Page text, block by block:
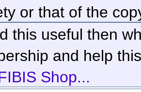
or that of the
this useful then
and help
Shop...